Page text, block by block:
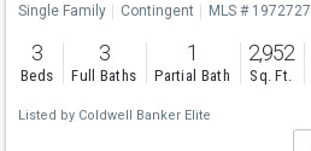
Single Family Contingent MLS # 1972727
3
Beds
3
Full Baths
1
Partial Bath
2,952
Sq. Ft.
Listed by Coldwell Banker Elite